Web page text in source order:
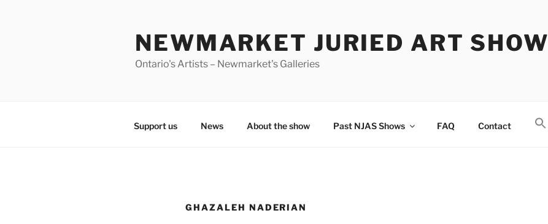
NEWMARKET JURIED ART SHOW
Ontario's Artists – Newmarket's Galleries
Support us News About the show Past NJAS Shows FAQ Contact
GHAZALEH NADERIAN